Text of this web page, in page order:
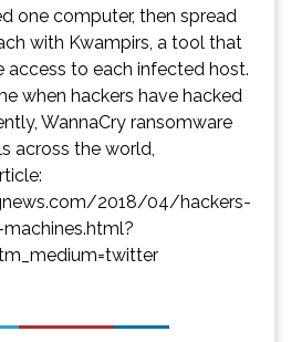
one computer, then spread
with Kwampirs, a tool that
to each infected host.
when hackers have hacked
WannaCry ransomware
across the world,
2018/04/hackers-